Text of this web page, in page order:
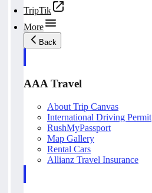
TripTik
More
Back
AAA Travel
About Trip Canvas
International Driving Permit
RushMyPassport
Map Gallery
Rental Cars
Allianz Travel Insurance